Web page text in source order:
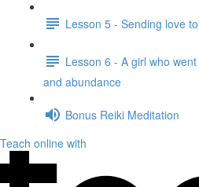
Lesson 5 - Sending love
Lesson 6 - A girl who
and abundance
Bonus Reiki Meditation
Teach online with